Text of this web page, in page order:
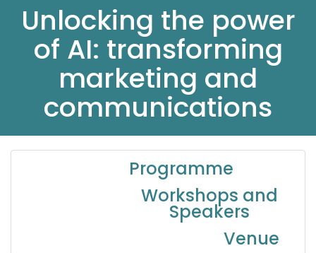
Unlocking the power
of AI: transforming
marketing and
communications
Programme
Workshops and
Speakers
Venue